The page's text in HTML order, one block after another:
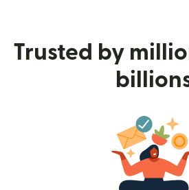
Trusted by